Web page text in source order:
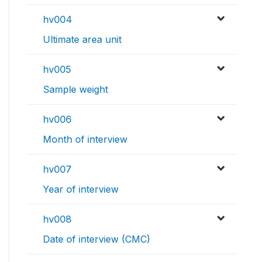
hv004
Ultimate area unit
hv005
Sample weight
hv006
Month of interview
hv007
Year of interview
hv008
Date of interview (CMC)